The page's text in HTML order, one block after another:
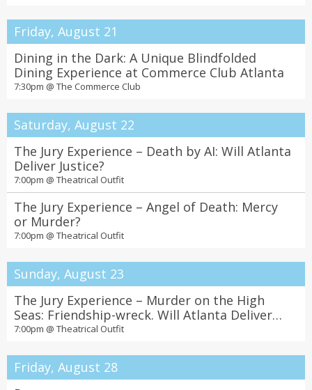
Friday, August 21
Dining in the Dark: A Unique Blindfolded
Dining Experience at Commerce Club Atlanta
7:30pm @ The Commerce Club
Saturday, August 22
The Jury Experience – Death by AI: Will Atlanta
Deliver Justice?
7:00pm @ Theatrical Outfit
The Jury Experience – Angel of Death: Mercy
or Murder?
7:00pm @ Theatrical Outfit
Sunday, August 23
The Jury Experience – Murder on the High
Seas: Friendship-wreck. Will Atlanta Deliver
Justice?
7:00pm @ Theatrical Outfit
Friday, August 28